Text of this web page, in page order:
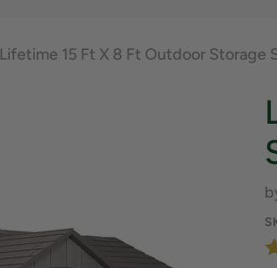
Lifetime 15 Ft X 8 Ft Outdoor Storage